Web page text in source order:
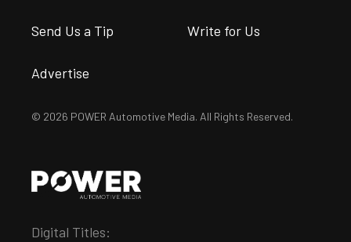
Send Us a Tip Write for Us
Advertise
© 2026 POWER Automotive Media. All Rights Reserved.
Digital Titles: